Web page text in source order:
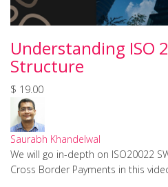
Understanding ISO
Structure
$ 19.00
Saurabh Khandelwal
We will go in-depth on ISO20022
Cross Border Payments in this